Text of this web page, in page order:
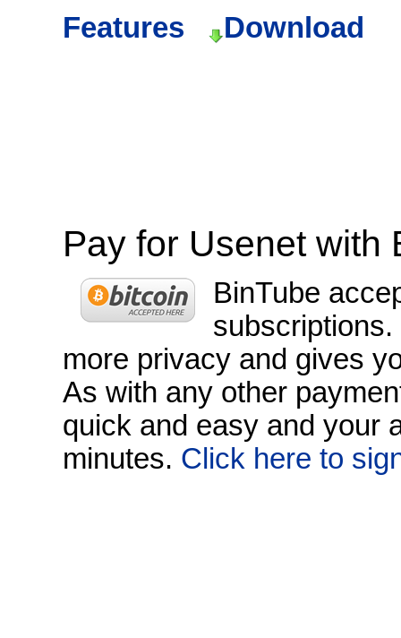
Features
Download
Pay for Usenet with
BinTube
more privacy and gives
As with any other
quick and easy and your
minutes. Click here to